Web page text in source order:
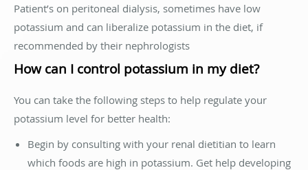
Patient’s on peritoneal dialysis, sometimes have low
potassium and can liberalize potassium in the diet, if
recommended by their nephrologists
How can I control potassium in my diet?
You can take the following steps to help regulate your
potassium level for better health:
Begin by consulting with your renal dietitian to learn
which foods are high in potassium. Get help developing